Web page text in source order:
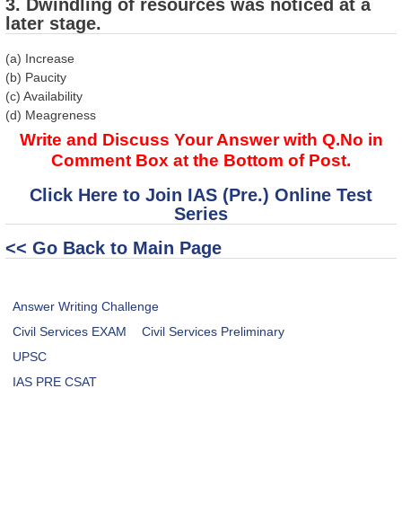
3. Dwindling of resources was noticed at a
later stage.
(a) Increase
(b) Paucity
(c) Availability
(d) Meagreness
Write and Discuss Your Answer with Q.No in
Comment Box at the Bottom of Post.
Click Here to Join IAS (Pre.) Online Test
Series
<< Go Back to Main Page
Answer Writing Challenge
Civil Services EXAM
Civil Services Preliminary
UPSC
IAS PRE CSAT